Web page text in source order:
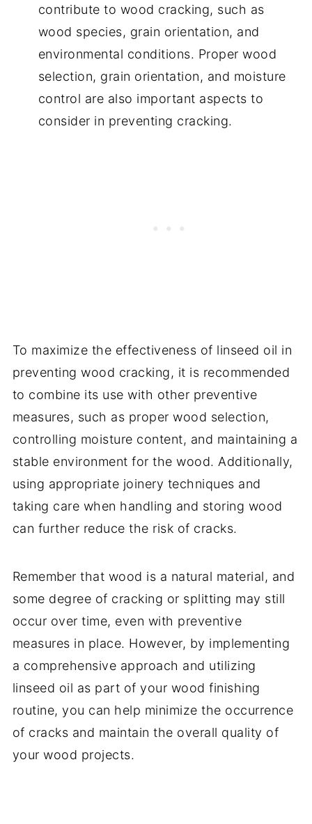
contribute to wood cracking, such as
wood species, grain orientation, and
environmental conditions. Proper wood
selection, grain orientation, and moisture
control are also important aspects to
consider in preventing cracking.
To maximize the effectiveness of linseed oil in
preventing wood cracking, it is recommended
to combine its use with other preventive
measures, such as proper wood selection,
controlling moisture content, and maintaining a
stable environment for the wood. Additionally,
using appropriate joinery techniques and
taking care when handling and storing wood
can further reduce the risk of cracks.
Remember that wood is a natural material, and
some degree of cracking or splitting may still
occur over time, even with preventive
measures in place. However, by implementing
a comprehensive approach and utilizing
linseed oil as part of your wood finishing
routine, you can help minimize the occurrence
of cracks and maintain the overall quality of
your wood projects.